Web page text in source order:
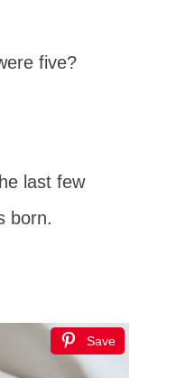
five?
last few
born.
Save